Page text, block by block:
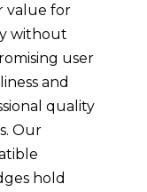
value for
without
user
and
quality
Our
hold